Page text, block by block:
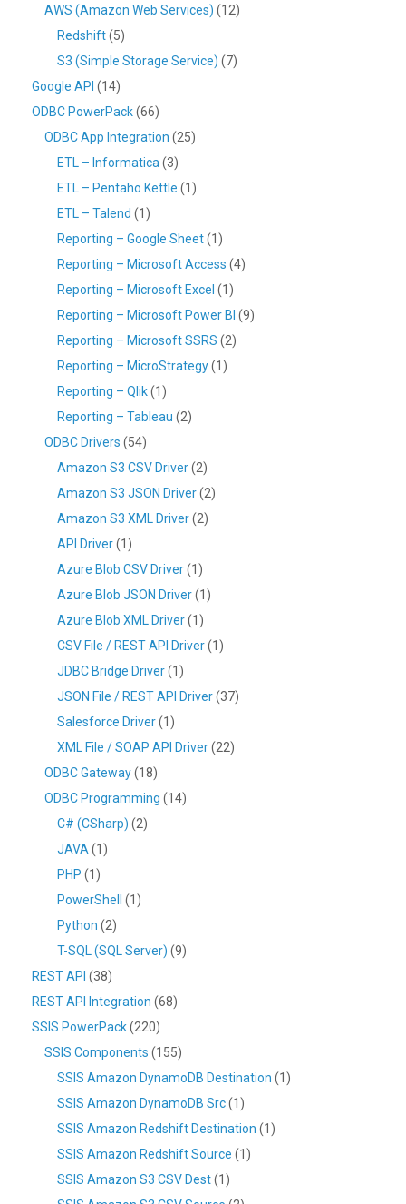
AWS (Amazon Web Services) (12)
Redshift(5)
S3 (Simple Storage Service) (7)
Google API (14)
ODBC PowerPack(66)
ODBC App Integration (25)
ETL – Informatica (3)
ETL – Pentaho Kettle (1)
ETL – Talend (1)
Reporting – Google Sheet(1)
Reporting – Microsoft Access (4)
Reporting – Microsoft Excel (1)
Reporting – Microsoft Power BI (9)
Reporting – Microsoft SSRS (2)
Reporting – MicroStrategy(1)
Reporting – Qlik(1)
Reporting – Tableau (2)
ODBC Drivers (54)
Amazon S3 CSV Driver(2)
Amazon S3 JSON Driver(2)
Amazon S3 XML Driver(2)
API Driver(1)
Azure Blob CSV Driver(1)
Azure Blob JSON Driver(1)
Azure Blob XML Driver(1)
CSV File / REST API Driver(1)
JDBC Bridge Driver(1)
JSON File / REST API Driver(37)
Salesforce Driver(1)
XML File / SOAP API Driver(22)
ODBC Gateway(18)
ODBC Programming (14)
C# (CSharp) (2)
JAVA (1)
PHP (1)
PowerShell
(1)
Python (2)
T-SQL (SQL Server) (9)
REST API (38)
REST API Integration (68)
SSIS PowerPack(220)
SSIS Components (155)
SSIS Amazon DynamoDB Destination (1)
SSIS Amazon DynamoDB Src(1)
SSIS Amazon Redshift Destination (1)
SSIS Amazon Redshift Source (1)
SSIS Amazon S3 CSV Dest(1)